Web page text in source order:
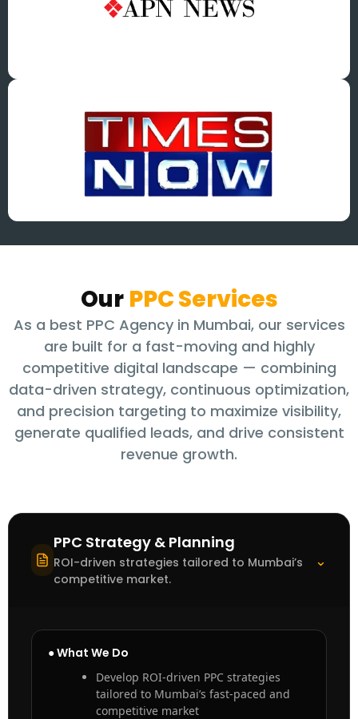
Our PPC Services
As a best PPC Agency in Mumbai, our services
are built for a fast-moving and highly
competitive digital landscape — combining
data-driven strategy, continuous optimization,
and precision targeting to maximize visibility,
generate qualified leads, and drive consistent
revenue growth.
PPC Strategy & Planning
ROI-driven strategies tailored to Mumbai’s
competitive market.
⌃
● What We Do
Develop ROI-driven PPC strategies
tailored to Mumbai’s fast-paced and
competitive market